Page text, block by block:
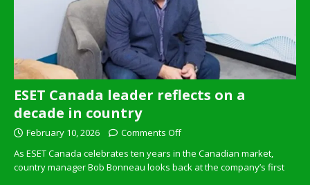
ESET Canada leader reflects on a
decade in country
February 10, 2026
Comments Off
As ESET Canada celebrates ten years in the Canadian market,
country manager Bob Bonneau looks back at the company’s first